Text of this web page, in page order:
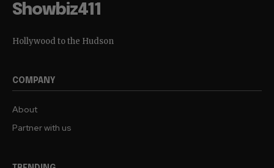
Showbiz411
Hollywood to the Hudson
COMPANY
About
Partner with us